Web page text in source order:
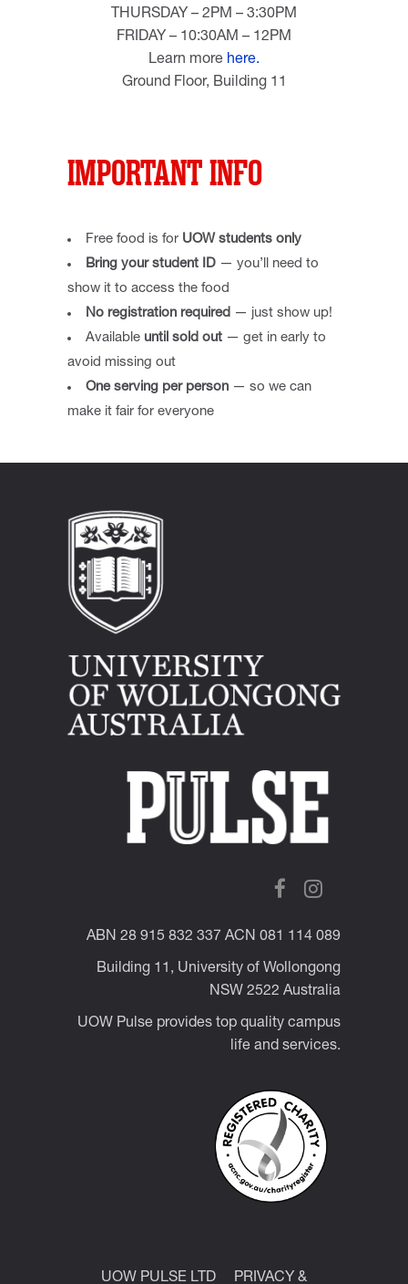
THURSDAY – 2PM – 3:30PM
FRIDAY – 10:30AM – 12PM
Learn more here.
Ground Floor, Building 11
IMPORTANT INFO
Free food is for UOW students only
Bring your student ID — you’ll need to
show it to access the food
No registration required — just show up!
Available until sold out — get in early to
avoid missing out
One serving per person — so we can
make it fair for everyone
ABN 28 915 832 337 ACN 081 114 089
Building 11, University of Wollongong
NSW 2522 Australia
UOW Pulse provides top quality campus
life and services.
UOW PULSE LTD PRIVACY &